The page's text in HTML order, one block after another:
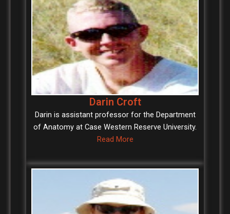
Darin Croft
Darin is assistant professor for the Department
of Anatomy at Case Western Reserve University.
Read More